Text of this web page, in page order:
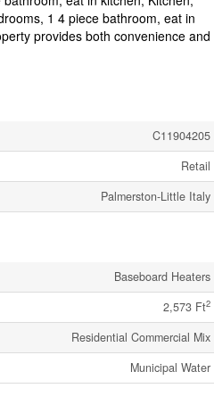
1 4 piece bathroom, eat in
provides both convenience and
C11904205
Retail
Palmerston-Little Italy
Baseboard Heaters
2,573 Ft2
Residential Commercial Mix
Municipal Water